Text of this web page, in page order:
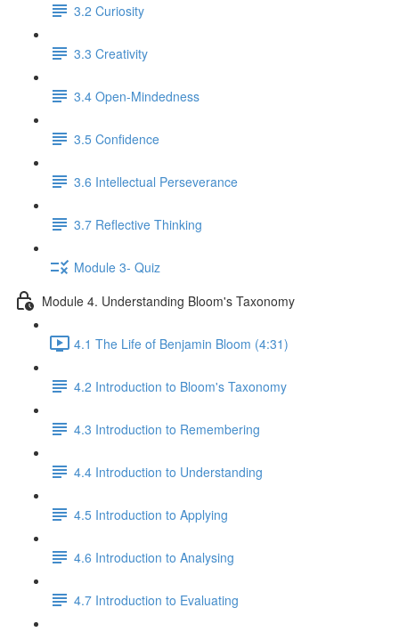
3.2 Curiosity
3.3 Creativity
3.4 Open-Mindedness
3.5 Confidence
3.6 Intellectual Perseverance
3.7 Reflective Thinking
Module 3- Quiz
Module 4. Understanding Bloom's Taxonomy
4.1 The Life of Benjamin Bloom (4:31)
4.2 Introduction to Bloom's Taxonomy
4.3 Introduction to Remembering
4.4 Introduction to Understanding
4.5 Introduction to Applying
4.6 Introduction to Analysing
4.7 Introduction to Evaluating